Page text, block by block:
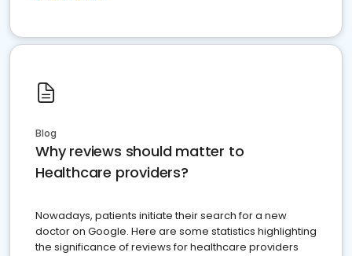
Blog
Why reviews should matter to
Healthcare providers?
Nowadays, patients initiate their search for a new
doctor on Google. Here are some statistics highlighting
the significance of reviews for healthcare providers